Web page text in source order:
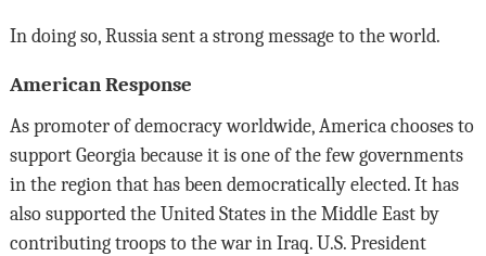
In doing so, Russia sent a strong message to the world.
American Response
As promoter of democracy worldwide, America chooses to
support Georgia because it is one of the few governments
in the region that has been democratically elected. It has
also supported the United States in the Middle East by
contributing troops to the war in Iraq. U.S. President